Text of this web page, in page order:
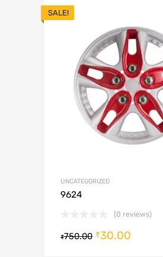
SALE!
UNCATEGORIZED
9624
(0 reviews)
₹750.00 ₹30.00